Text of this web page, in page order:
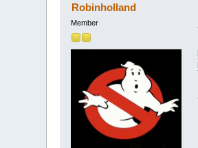
Robinholland
Member